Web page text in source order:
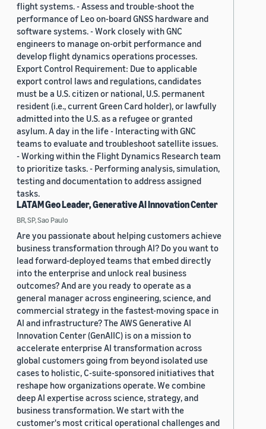
flight systems. - Assess and trouble-shoot the
performance of Leo on-board GNSS hardware and
software systems. - Work closely with GNC
engineers to manage on-orbit performance and
develop flight dynamics operations processes.
Export Control Requirement: Due to applicable
export control laws and regulations, candidates
must be a U.S. citizen or national, U.S. permanent
resident (i.e., current Green Card holder), or lawfully
admitted into the U.S. as a refugee or granted
asylum. A day in the life - Interacting with GNC
teams to evaluate and troubleshoot satellite issues.
- Working within the Flight Dynamics Research team
to prioritize tasks. - Performing analysis, simulation,
testing and documentation to address assigned
tasks.
LATAM Geo Leader, Generative AI Innovation Center
BR, SP, Sao Paulo
Are you passionate about helping customers achieve
business transformation through AI? Do you want to
lead forward-deployed teams that embed directly
into the enterprise and unlock real business
outcomes? And are you ready to operate as a
general manager across engineering, science, and
commercial strategy in the fastest-moving space in
AI and infrastructure? The AWS Generative AI
Innovation Center (GenAIIC) is on a mission to
accelerate enterprise AI transformation across
global customers going from beyond isolated use
cases to holistic, C-suite-sponsored initiatives that
reshape how organizations operate. We combine
deep AI expertise across science, strategy, and
business transformation. We start with the
customer's most critical operational challenges and